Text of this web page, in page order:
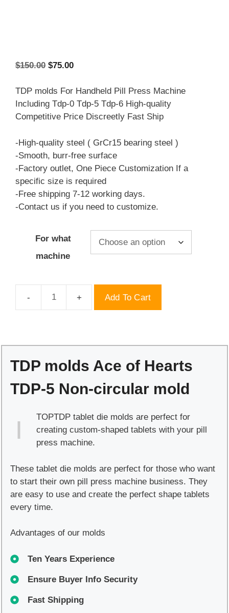
$150.00 Original
was:
$150.00.
$75.00Current
is:
$75.00.
TDP molds For Handheld Pill Press Machine
Including Tdp-0 Tdp-5 Tdp-6 High-quality
Competitive Price Discreetly Fast Ship
-High-quality steel ( GrCr15 bearing steel )
-Smooth, burr-free surface
-Factory outlet, One Piece Customization If a
specific size is required
-Free shipping 7-12 working days.
-Contact us if you need to customize.
For what
machine
TDP
TDP-
Non-
mold
quantity
Add To Cart
TDP molds Ace of Hearts
TDP-5 Non-circular mold
TOPTDP tablet die molds are perfect for
creating custom-shaped tablets with your pill
press machine.
These tablet die molds are perfect for those who want
to start their own pill press machine business. They
are easy to use and create the perfect shape tablets
every time.
Advantages of our molds
Ten Years Experience
Ensure Buyer Info Security
Fast Shipping